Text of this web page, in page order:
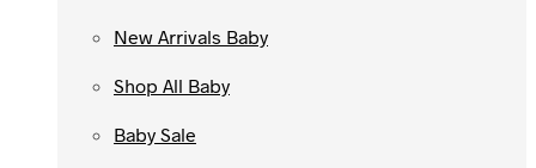
New Arrivals Baby
Shop All Baby
Baby Sale
New Arrivals Baby
Shop All Baby
Baby Sale